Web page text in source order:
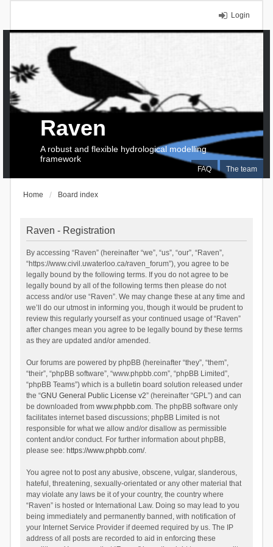
Login
FAQ The team
Raven
A robust and flexible hydrological modelling
framework
Home Board index
Raven - Registration
By accessing “Raven” (hereinafter “we”, “us”, “our”, “Raven”,
“https://www.civil.uwaterloo.ca/raven_forum”), you agree to be
legally bound by the following terms. If you do not agree to be
legally bound by all of the following terms then please do not
access and/or use “Raven”. We may change these at any time and
we’ll do our utmost in informing you, though it would be prudent to
review this regularly yourself as your continued usage of “Raven”
after changes mean you agree to be legally bound by these terms
as they are updated and/or amended.
Our forums are powered by phpBB (hereinafter “they”, “them”,
“their”, “phpBB software”, “www.phpbb.com”, “phpBB Limited”,
“phpBB Teams”) which is a bulletin board solution released under
the “GNU General Public License v2” (hereinafter “GPL”) and can
be downloaded from www.phpbb.com. The phpBB software only
facilitates internet based discussions; phpBB Limited is not
responsible for what we allow and/or disallow as permissible
content and/or conduct. For further information about phpBB,
please see: https://www.phpbb.com/.
You agree not to post any abusive, obscene, vulgar, slanderous,
hateful, threatening, sexually-orientated or any other material that
may violate any laws be it of your country, the country where
“Raven” is hosted or International Law. Doing so may lead to you
being immediately and permanently banned, with notification of
your Internet Service Provider if deemed required by us. The IP
address of all posts are recorded to aid in enforcing these